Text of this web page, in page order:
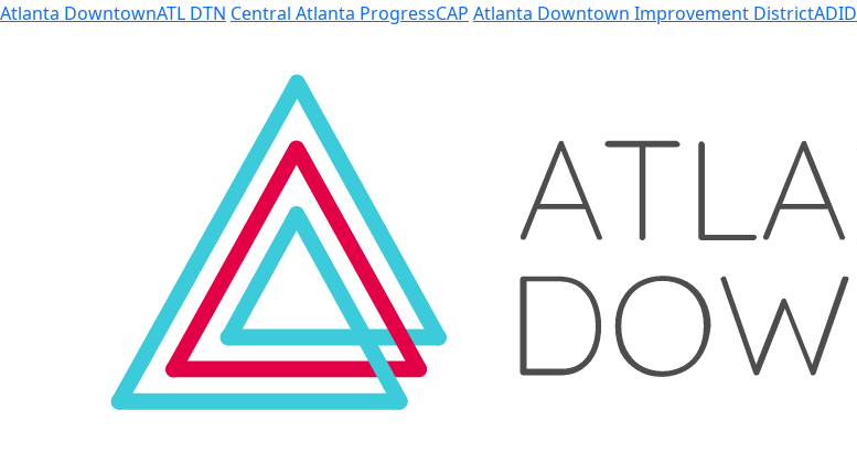
Skip to Main Content
Atlanta DowntownATL DTN Central Atlanta ProgressCAP Atlanta Downtown Improvement DistrictADID